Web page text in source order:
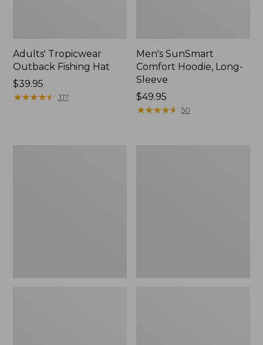
Adults' Tropicwear
Outback Fishing Hat
Price:
$39.95
$39.95
★★★★★
★★★★★ 317
Men's SunSmart
Comfort Hoodie, Long-
Sleeve
Price:
$49.95
$49.95
★★★★★
★★★★★ 50